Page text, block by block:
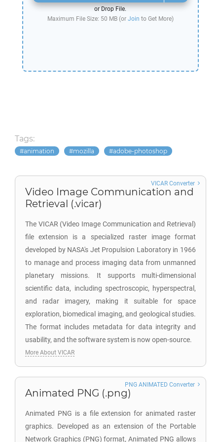
or Drop File.
Maximum File Size: 50 MB (or Join to Get More)
Tags:
animation mozilla adobe-photoshop
Video Image Communication and
Retrieval (.vicar)
The VICAR (Video Image Communication and Retrieval)
file extension is a specialized raster image format
developed by NASA's Jet Propulsion Laboratory in 1966
to manage and process imaging data from unmanned
planetary missions. It supports multi-dimensional
scientific data, including spectroscopic, hyperspectral,
and radar imagery, making it suitable for space
exploration, biomedical imaging, and geological studies.
The format includes metadata for data integrity and
usability, and the software system is now open-source.
VICAR Converter
More About VICAR
Animated PNG (.png)
Animated PNG is a file extension for animated raster
graphics. Developed as an extension of the Portable
Network Graphics (PNG) format, Animated PNG allows
PNG ANIMATED Converter